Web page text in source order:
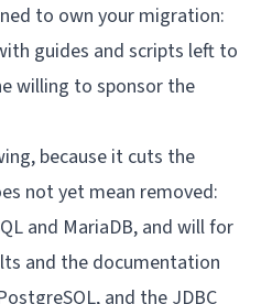
to own your migration:
guides and scripts left to
willing to sponsor the
because it cuts the
not yet mean removed:
and MariaDB, and will for
and the documentation
and the JDBC